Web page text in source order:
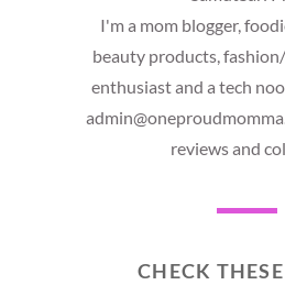
I'm a mom blogger,
beauty products,
enthusiast and a tech
reviews and
CHECK